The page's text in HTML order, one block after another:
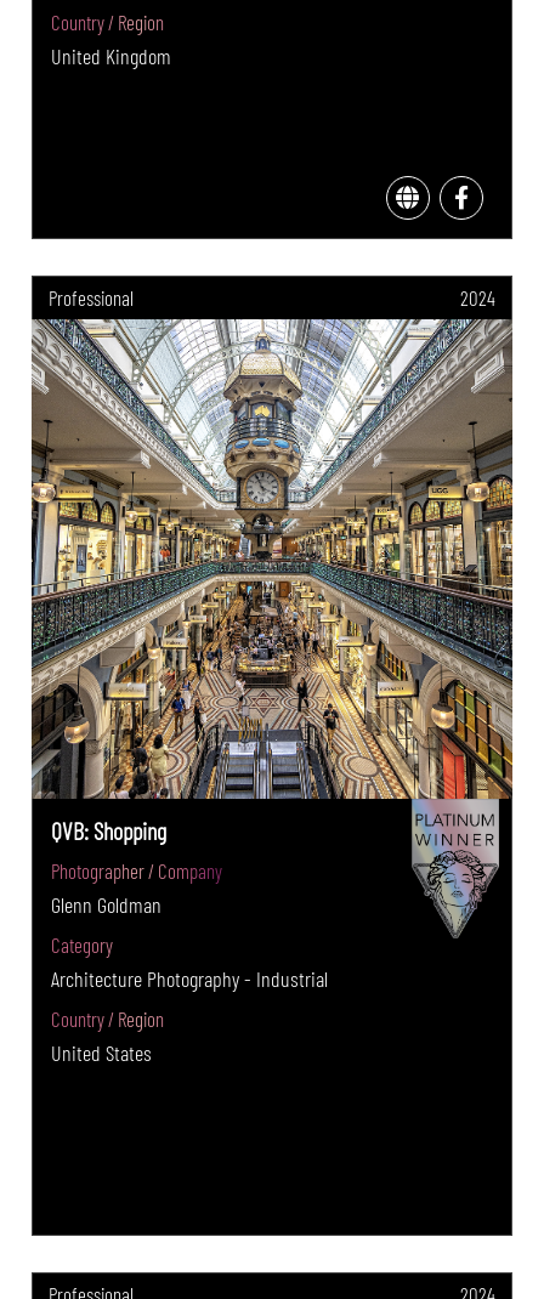
Country / Region
United Kingdom
Professional 2024
QVB: Shopping
Photographer / Company
Glenn Goldman
Category
Architecture Photography - Industrial
Country / Region
United States